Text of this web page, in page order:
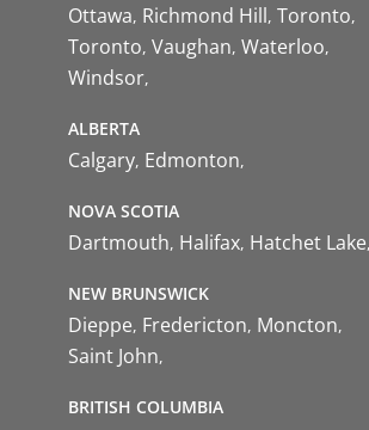
Ottawa Richmond Hill Toronto
Toronto Vaughan Waterloo
Windsor
ALBERTA
Calgary Edmonton
NOVA SCOTIA
Dartmouth Halifax Hatchet Lake
NEW BRUNSWICK
Dieppe Fredericton Moncton
Saint John
BRITISH COLUMBIA